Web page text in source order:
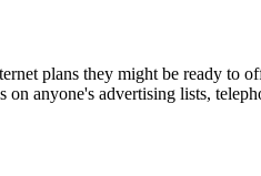
plans they might be ready to
anyone's advertising lists,